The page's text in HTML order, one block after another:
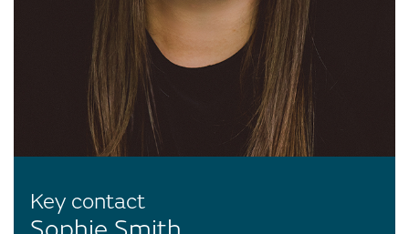
Key contact